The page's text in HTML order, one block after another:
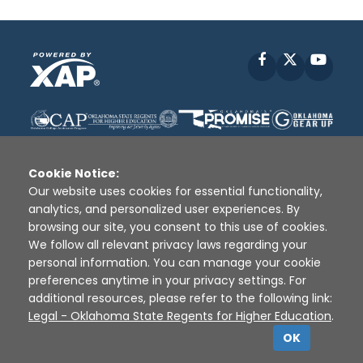
Facebook
Disclaimer | Terms of Use | Privacy Policy
Sources
XAP © 2010 - 2026
Cookie Notice:
Our website uses cookies for essential functionality,
analytics, and personalized user experiences. By
browsing our site, you consent to this use of cookies.
We follow all relevant privacy laws regarding your
personal information. You can manage your cookie
preferences anytime in your privacy settings. For
additional resources, please refer to the following link:
Legal - Oklahoma State Regents for Higher Education.
OK